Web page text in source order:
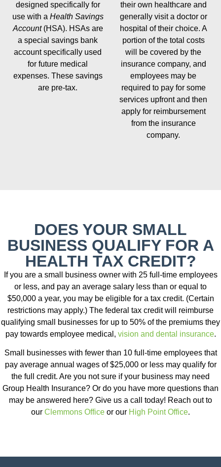
designed specifically for
use with a Health Savings
Account (HSA). HSAs are
a special savings bank
account specifically used
for future medical
expenses. These savings
are pre-tax.
their own healthcare and
generally visit a doctor or
hospital of their choice. A
portion of the total costs
will be covered by the
insurance company, and
employees may be
required to pay for some
services upfront and then
apply for reimbursement
from the insurance
company.
DOES YOUR SMALL
BUSINESS QUALIFY FOR A
HEALTH TAX CREDIT?
If you are a small business owner with 25 full-time employees
or less, and pay an average salary less than or equal to
$50,000 a year, you may be eligible for a tax credit. (Certain
restrictions may apply.) The federal tax credit will reimburse
qualifying small businesses for up to 50% of the premiums they
pay towards employee medical, vision and dental insurance.
Small businesses with fewer than 10 full-time employees that
pay average annual wages of $25,000 or less may qualify for
the full credit. Are you not sure if your business may need
Group Health Insurance? Or do you have more questions than
may be answered here? Give us a call today! Reach out to
our Clemmons Office or our High Point Office.